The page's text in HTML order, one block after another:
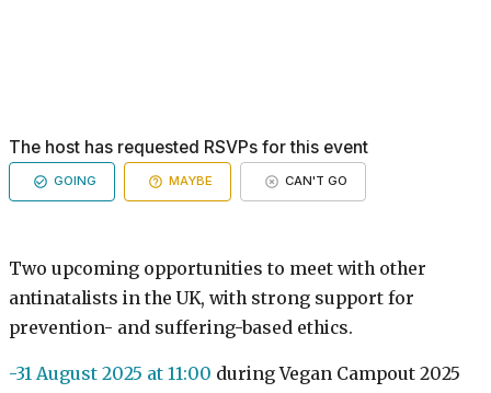
The host has requested RSVPs for this event
GOING MAYBE CAN'T GO
Two upcoming opportunities to meet with other
antinatalists in the UK, with strong support for
prevention- and suffering-based ethics.
-31 August 2025 at 11:00 during Vegan Campout 2025